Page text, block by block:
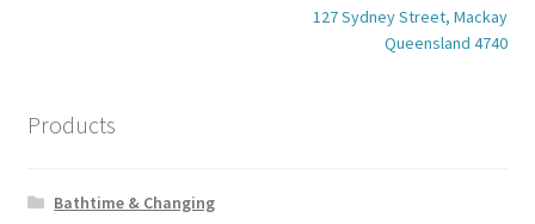
127 Sydney Street, Mackay
Queensland 4740
Products
Bathtime & Changing